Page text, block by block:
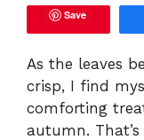
Save
As the leaves
crisp, I find
comforting
autumn.